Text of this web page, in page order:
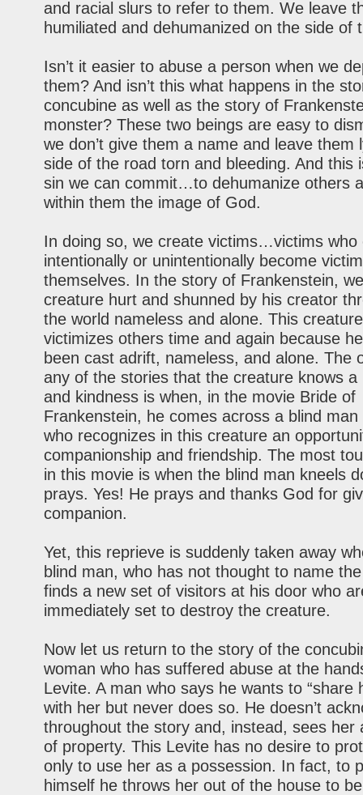
and racial slurs to refer to them. We leave
humiliated and dehumanized on the side of
Isn’t it easier to abuse a person when we
them? And isn’t this what happens in the
concubine as well as the story of
monster? These two beings are easy to
we don’t give them a name and leave them
side of the road torn and bleeding. And this
sin we can commit…to dehumanize others
within them the image of God.
In doing so, we create victims…victims who
intentionally or unintentionally become
themselves. In the story of Frankenstein,
creature hurt and shunned by his creator
the world nameless and alone. This
victimizes others time and again because
been cast adrift, nameless, and alone. The
any of the stories that the creature knows a
and kindness is when, in the movie Bride of
Frankenstein, he comes across a blind man
who recognizes in this creature an
companionship and friendship. The most
in this movie is when the blind man kneels
prays. Yes! He prays and thanks God for
companion.
Yet, this reprieve is suddenly taken away
blind man, who has not thought to name
finds a new set of visitors at his door who
immediately set to destroy the creature.
Now let us return to the story of the
woman who has suffered abuse at the
Levite. A man who says he wants to “share
with her but never does so. He doesn’t
throughout the story and, instead, sees her
of property. This Levite has no desire to
only to use her as a possession. In fact, to
himself he throws her out of the house to